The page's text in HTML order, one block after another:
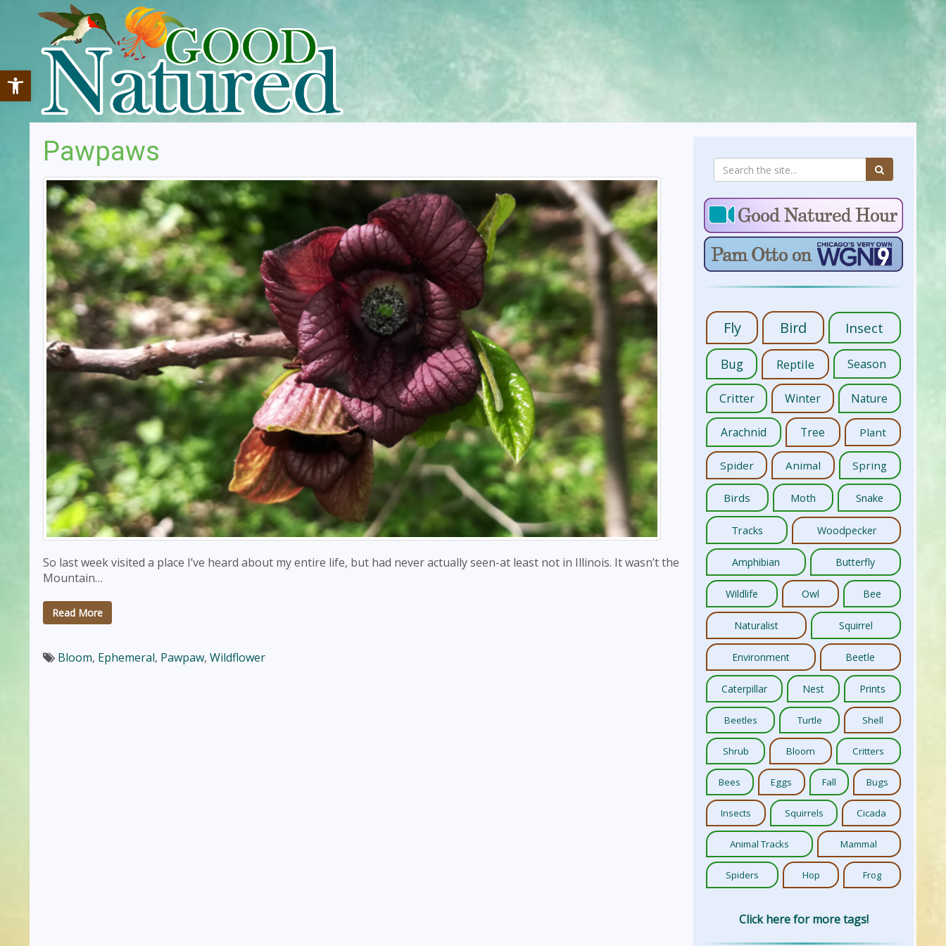
Open toolbar
Pawpaws
So last week visited a place I’ve heard about my entire life, but had never actually seen-at least not in Illinois. It wasn’t the
Mountain…
Read More
Bloom, Ephemeral, Pawpaw, Wildflower
Fly Bird Insect
Bug Reptile Season
Critter Winter Nature
Arachnid Tree Plant
Spider Animal Spring
Birds Moth Snake
Tracks Woodpecker
Amphibian Butterfly
Wildlife Owl Bee
Naturalist Squirrel
Environment Beetle
Caterpillar Nest Prints
Beetles Turtle Shell
Shrub Bloom Critters
Bees Eggs Fall Bugs
Insects Squirrels Cicada
Animal Tracks Mammal
Spiders Hop Frog
Click here for more tags!